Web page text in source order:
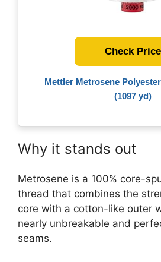
Mettler Metrosene
(1097 yd)
Check Price
Why it stands out
Metrosene is a 100% core-
thread that combines the
core with a cotton-like outer
nearly unbreakable and
seams.